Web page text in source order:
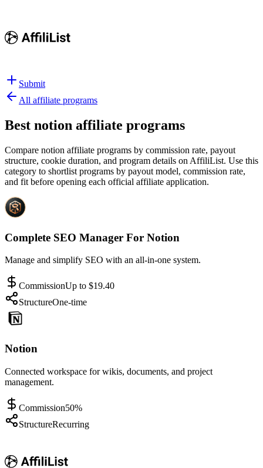
Submit
All affiliate programs
Best notion affiliate programs
Compare notion affiliate programs by commission rate, payout
structure, cookie duration, and program details on AffiliList. Use this
category to shortlist programs by payout model, commission rate,
and fit before opening each official affiliate application.
Complete SEO Manager For Notion
Manage and simplify SEO with an all-in-one system.
CommissionUp to $19.40
StructureOne-time
Notion
Connected workspace for wikis, documents, and project
management.
Commission50%
StructureRecurring